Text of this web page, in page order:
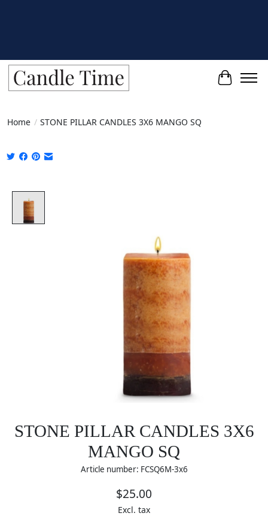
Cart
Home / STONE PILLAR CANDLES 3X6 MANGO SQ
STONE PILLAR CANDLES 3X6
MANGO SQ
Article number: FCSQ6M-3x6
$25.00
Excl. tax